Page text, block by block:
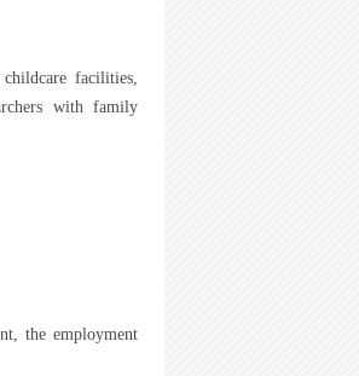
facilities,
with family
the employment